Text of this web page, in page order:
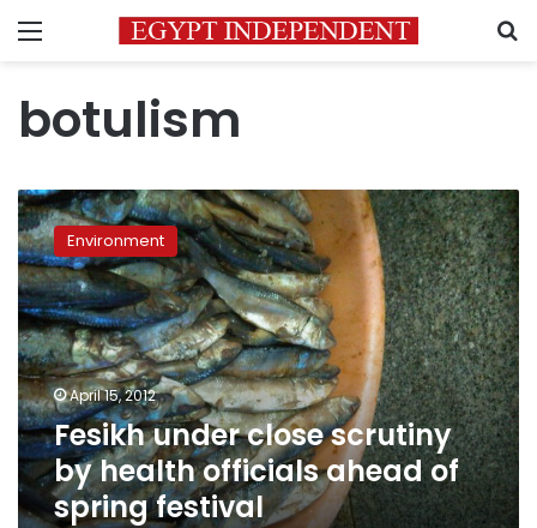
Menu
botulism
Fesikh
under
close
scrutiny
by
health
officials
ahead
of
spring
festival
Environment
April 15, 2012
Fesikh under close scrutiny
by health officials ahead of
spring festival